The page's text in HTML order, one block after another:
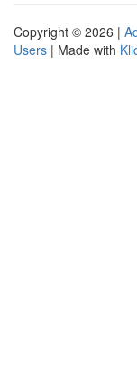
Copyright © 2026 |
Users | Made with